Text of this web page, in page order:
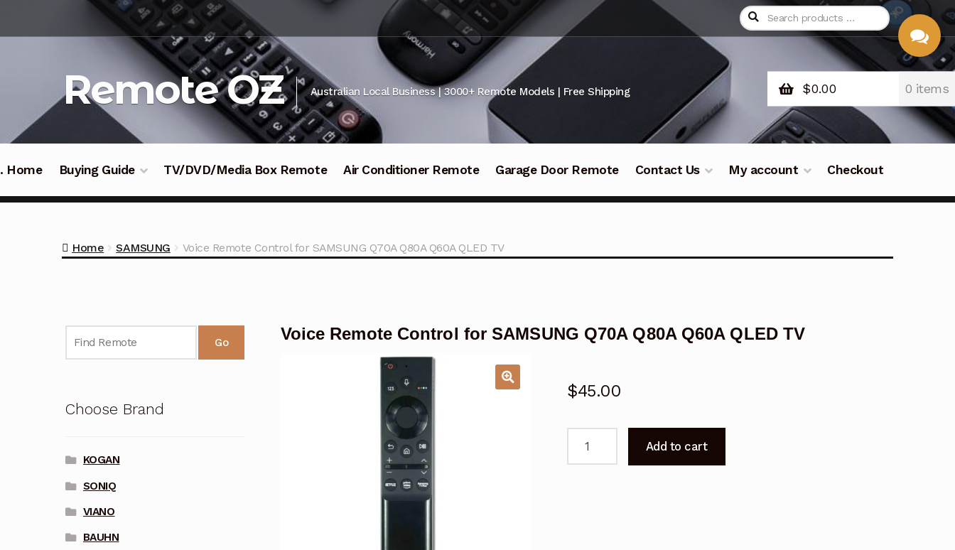
navigation
Remote OZ Australian Local Business | 3000+ Remote Models | Free Shipping $0.00 0 items
Home Buying Guide TV/DVD/Media Box Remote Air Conditioner Remote Garage Door Remote Contact Us My account Checkout
Home SAMSUNG Voice Remote Control for SAMSUNG Q70A Q80A Q60A QLED TV
Voice Remote Control for SAMSUNG Q70A Q80A Q60A QLED TV
$45.00
Add to cart
Go
Choose Brand
KOGAN
SONIQ
VIANO
BAUHN
CHAT